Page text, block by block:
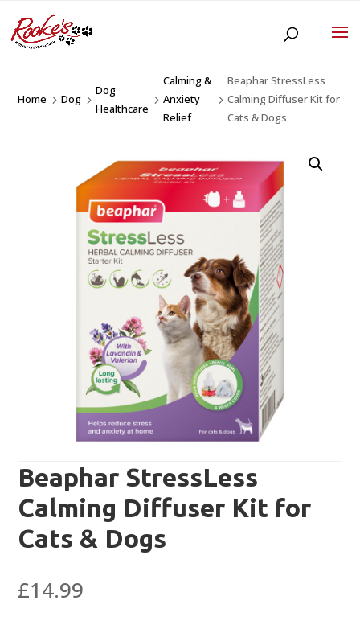
Home 5Dog 5
Dog
Healthcare
5
Calming &
Anxiety
Relief
5
Beaphar StressLess
Calming Diffuser Kit for
Cats & Dogs
Beaphar StressLess
Calming Diffuser Kit for
Cats & Dogs
£14.99